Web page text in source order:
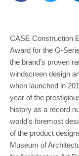
CASE Construction
Award for the G-
the brand’s proven
windscreen design
when launched in
year of the
history as a record
world’s foremost
of the product
Museum of